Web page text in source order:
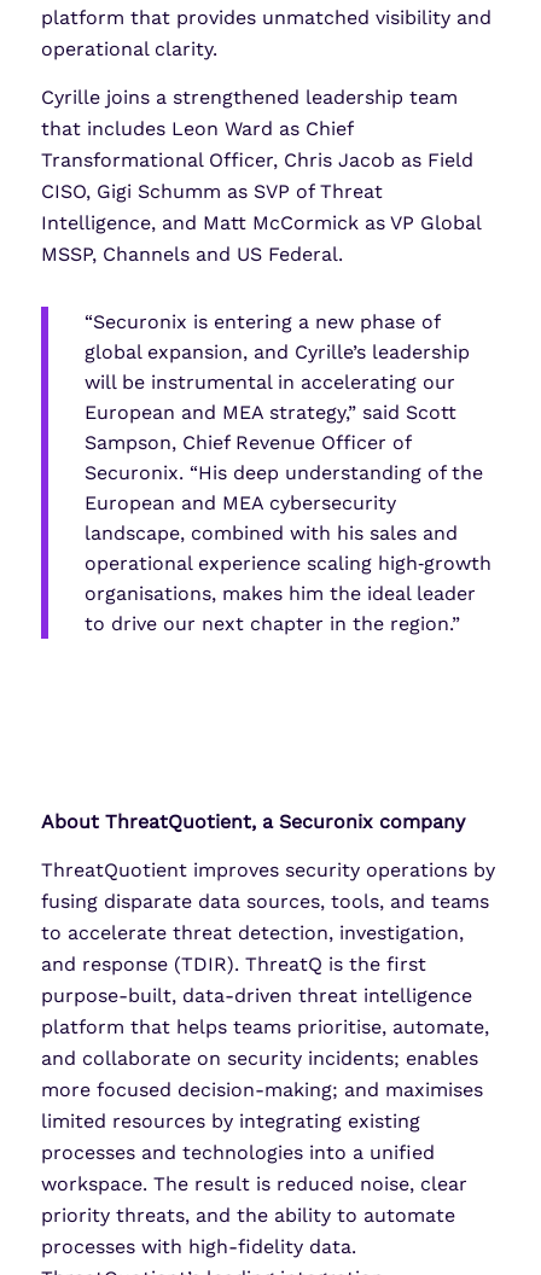
platform that provides unmatched visibility and
operational clarity.
Cyrille joins a strengthened leadership team
that includes Leon Ward as Chief
Transformational Officer, Chris Jacob as Field
CISO, Gigi Schumm as SVP of Threat
Intelligence, and Matt McCormick as VP Global
MSSP, Channels and US Federal.
“Securonix is entering a new phase of
global expansion, and Cyrille’s leadership
will be instrumental in accelerating our
European and MEA strategy,” said Scott
Sampson, Chief Revenue Officer of
Securonix. “His deep understanding of the
European and MEA cybersecurity
landscape, combined with his sales and
operational experience scaling high‑growth
organisations, makes him the ideal leader
to drive our next chapter in the region.”
About ThreatQuotient, a Securonix company
ThreatQuotient improves security operations by
fusing disparate data sources, tools, and teams
to accelerate threat detection, investigation,
and response (TDIR). ThreatQ is the first
purpose-built, data-driven threat intelligence
platform that helps teams prioritise, automate,
and collaborate on security incidents; enables
more focused decision-making; and maximises
limited resources by integrating existing
processes and technologies into a unified
workspace. The result is reduced noise, clear
priority threats, and the ability to automate
processes with high-fidelity data.